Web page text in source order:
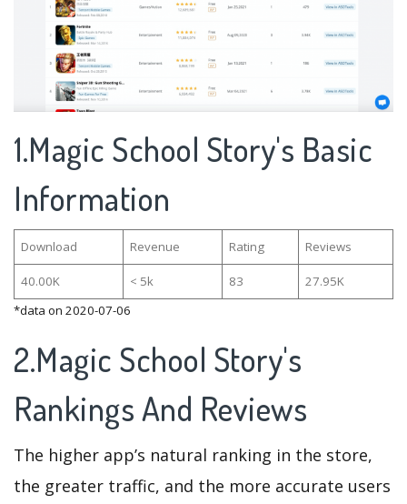
1.Magic School Story's Basic
Information
Download Revenue Rating Reviews
40.00K < 5k 83
27.95K
*data on 2020-07-06
2.Magic School Story's
Rankings And Reviews
The higher app’s natural ranking in the store,
the greater traffic, and the more accurate users